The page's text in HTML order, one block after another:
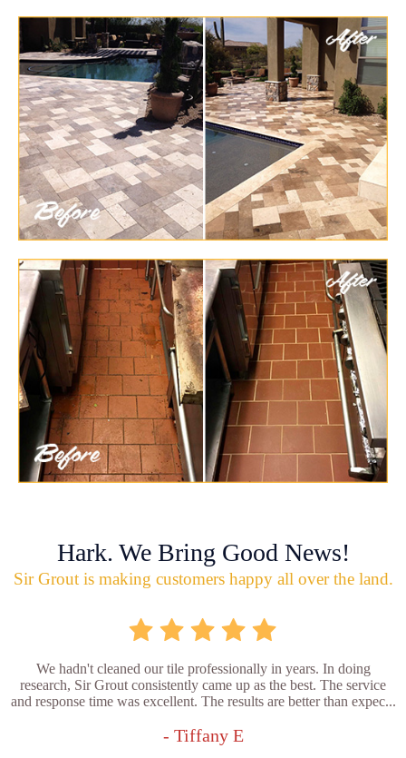
Hark. We Bring Good News!
Sir Grout is making customers happy all over the land.
We hadn't cleaned our tile professionally in years. In doing
research, Sir Grout consistently came up as the best. The service
and response time was excellent. The results are better than expec...
- Tiffany E